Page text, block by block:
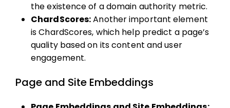
the existence of a domain authority metric.
ChardScores:Another important element
is ChardScores, which help predict a page’s
quality based on its content and user
engagement.
Page and Site Embeddings